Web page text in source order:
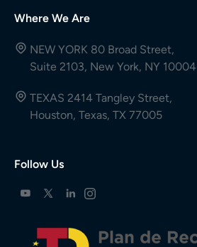
Where We Are
NEW YORK 80 Broad Street,
Suite 2103, New York, NY 10004
TEXAS 2414 Tangley Street,
Houston, Texas, TX 77005
Follow Us